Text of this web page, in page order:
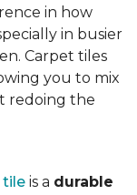
in how
in busier
Carpet tiles
you to mix
redoing the
tile is a durable